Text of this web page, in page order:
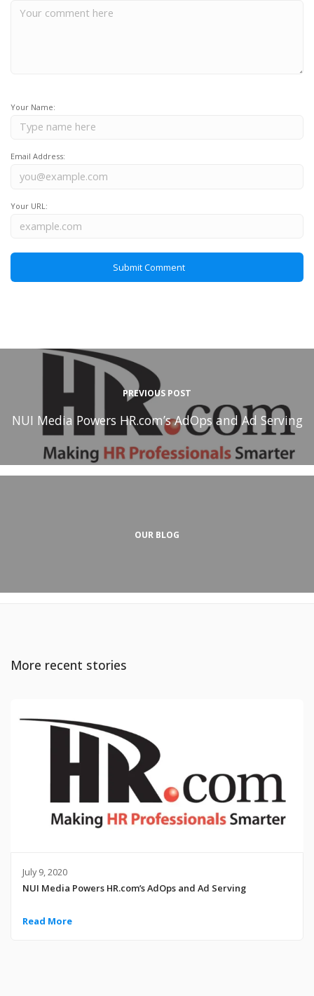
Your Name:
Email Address:
Your URL:
PREVIOUS POST
NUI Media Powers HR.com’s AdOps and Ad Serving
OUR BLOG
More recent stories
July 9, 2020
NUI Media Powers HR.com’s AdOps and Ad Serving
Read More